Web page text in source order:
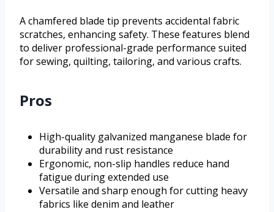
A chamfered blade tip prevents accidental fabric
scratches, enhancing safety. These features blend
to deliver professional-grade performance suited
for sewing, quilting, tailoring, and various crafts.
Pros
High-quality galvanized manganese blade for
durability and rust resistance
Ergonomic, non-slip handles reduce hand
fatigue during extended use
Versatile and sharp enough for cutting heavy
fabrics like denim and leather